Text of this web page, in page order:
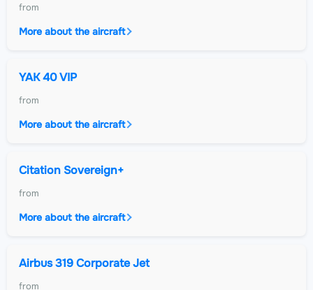
from
More about the aircraft
YAK 40 VIP
from
More about the aircraft
Citation Sovereign+
from
More about the aircraft
Airbus 319 Corporate Jet
from